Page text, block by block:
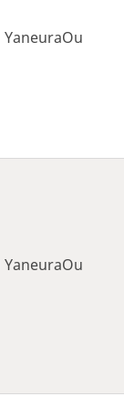
YaneuraOu
YaneuraOu